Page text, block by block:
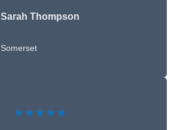
Sarah Thompson
Somerset
★★★★★